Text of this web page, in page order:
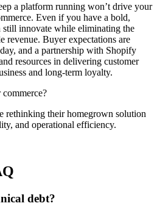
a platform running won’t drive your
Even if you have a bold,
innovate while eliminating the
revenue. Buyer expectations are
and a partnership with Shopify
resources in delivering customer
and long-term loyalty.
rethinking their homegrown solution
and operational efficiency.
debt?